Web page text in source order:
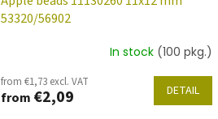
53320/56902
In stock (100 pkg.)
from €1,73 excl. VAT
from €2,09 DETAIL